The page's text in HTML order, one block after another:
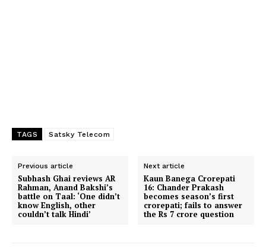
TAGS Satsky Telecom
Previous article
Subhash Ghai reviews AR
Rahman, Anand Bakshi’s
battle on Taal: ‘One didn’t
know English, other
couldn’t talk Hindi’
Next article
Kaun Banega Crorepati
16: Chander Prakash
becomes season’s first
crorepati; fails to answer
the Rs 7 crore question